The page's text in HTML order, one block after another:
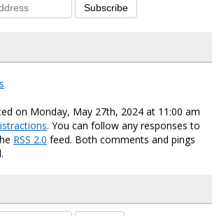
Subscribe
on Monday, May 27th, 2024 at 11:00 am
. You can follow any responses to
RSS 2.0 feed. Both comments and pings